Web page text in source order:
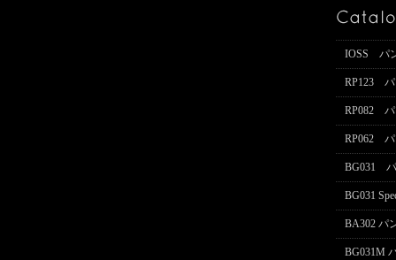
IOSS パ
RP123 パ
RP082 パ
RP062 パ
BG031
BG031
BA302 パ
BG031M